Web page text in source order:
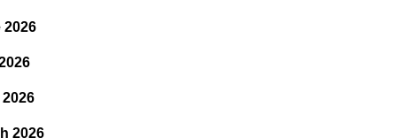
2026
2026